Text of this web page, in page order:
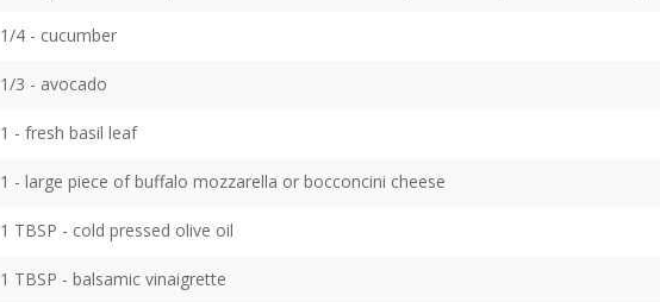
1/4 - cucumber
1/3 - avocado
1 - fresh basil leaf
1 - large piece of buffalo mozzarella or bocconcini cheese
1 TBSP - cold pressed olive oil
1 TBSP - balsamic vinaigrette